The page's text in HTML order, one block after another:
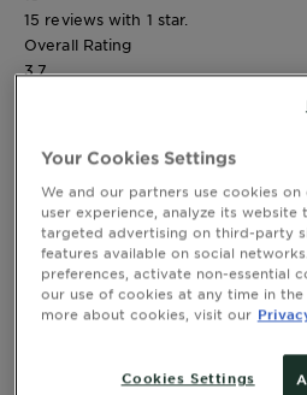
15 reviews with 1 star.
Overall Rating
3.7
Select to rate the item with 1 star.
submission form.
Select to rate the item with 2 stars.
submission form.
Select to rate the item with 3 stars.
Select to rate the item with 4 stars.
submission form.
Your Cookies Settings
We and our partners use cookies
user experience, analyze its
targeted advertising on third-party
features available on social
preferences, activate non-essential
our use of cookies at any time in
more about cookies, visit our
Cookies Settings